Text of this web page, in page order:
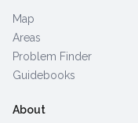
Map
Areas
Problem Finder
Guidebooks
About